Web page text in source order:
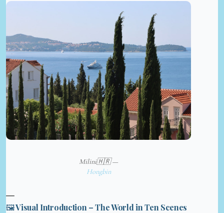
Milini🇭🇷 —
Hongbin
—
🖼️ Visual Introduction – The World in Ten Scenes